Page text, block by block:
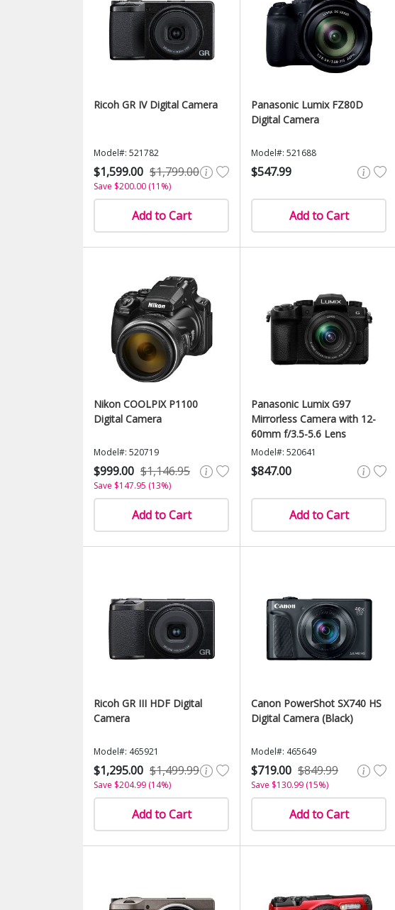
Ricoh GR IV Digital Camera
Model#: 521782
$1,599.00 $1,799.00
Save $200.00 (11%)
Add to Cart
Panasonic Lumix FZ80D
Digital Camera
Model#: 521688
$547.99
Add to Cart
Nikon COOLPIX P1100
Digital Camera
Model#: 520719
$999.00 $1,146.95
Save $147.95 (13%)
Add to Cart
Panasonic Lumix G97
Mirrorless Camera with 12-
60mm f/3.5-5.6 Lens
Model#: 520641
$847.00
Add to Cart
Ricoh GR III HDF Digital
Camera
Model#: 465921
$1,295.00 $1,499.99
Save $204.99 (14%)
Add to Cart
Canon PowerShot SX740 HS
Digital Camera (Black)
Model#: 465649
$719.00 $849.99
Save $130.99 (15%)
Add to Cart